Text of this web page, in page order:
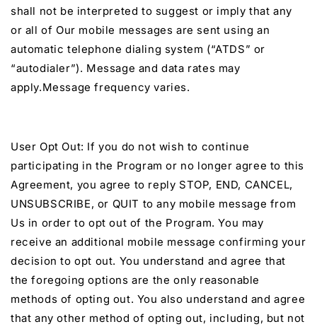
shall not be interpreted to suggest or imply that any
or all of Our mobile messages are sent using an
automatic telephone dialing system (“ATDS” or
“autodialer”). Message and data rates may
apply.Message frequency varies.
User Opt Out: If you do not wish to continue
participating in the Program or no longer agree to this
Agreement, you agree to reply STOP, END, CANCEL,
UNSUBSCRIBE, or QUIT to any mobile message from
Us in order to opt out of the Program. You may
receive an additional mobile message confirming your
decision to opt out. You understand and agree that
the foregoing options are the only reasonable
methods of opting out. You also understand and agree
that any other method of opting out, including, but not